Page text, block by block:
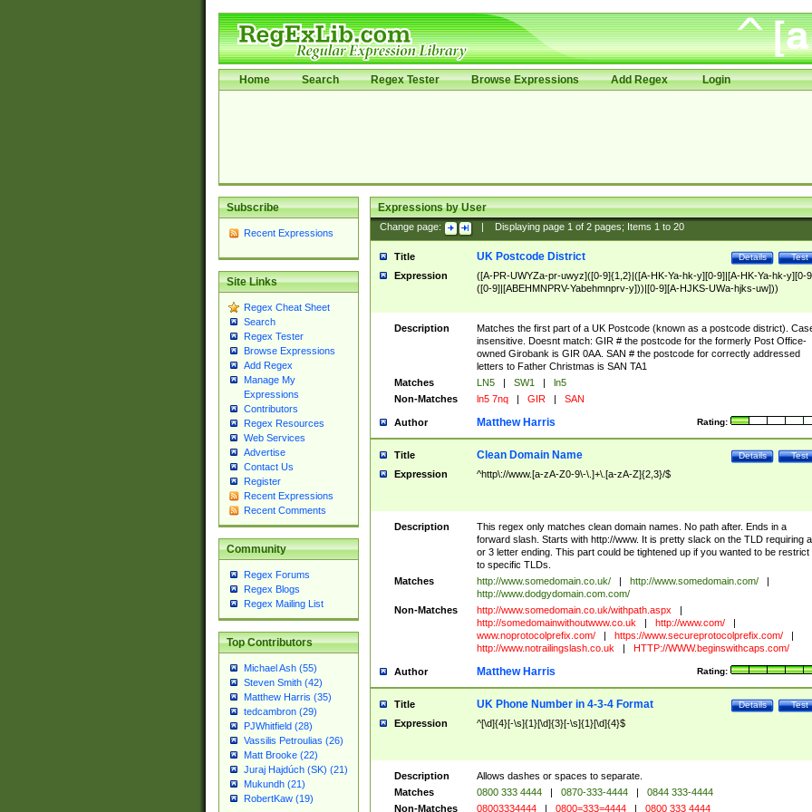
Home Search Regex Tester Browse Expressions Add Regex Login
Subscribe
Recent Expressions
Site Links
Regex Cheat Sheet
Search
Regex Tester
Browse Expressions
Add Regex
Manage My
Expressions
Contributors
Regex Resources
Web Services
Advertise
Contact Us
Register
Recent Expressions
Recent Comments
Community
Regex Forums
Regex Blogs
Regex Mailing List
Top Contributors
Michael Ash (55)
Steven Smith (42)
Matthew Harris (35)
tedcambron (29)
PJWhitfield (28)
Vassilis Petroulias (26)
Matt Brooke (22)
Juraj Hajdúch (SK) (21)
Mukundh (21)
RobertKaw (19)
Expressions by User
Change page: Displaying page 1of 2pages; Items 1to 20
Title Test
Details
UK Postcode District
Expression
([A-PR-UWYZa-pr-uwyz]([0-9]{1,2}|([A-HK-Ya-hk-y][0-9]|[A-HK-Ya-hk-y][0-
([0-9]|[ABEHMNPRV-Yabehmnprv-y]))|[0-9][A-HJKS-UWa-hjks-uw]))
Description
Matches the first part of a UK Postcode (known as a postcode district).
insensitive. Doesnt match: GIR # the postcode for the formerly Post Office-
owned Girobank is GIR 0AA. SAN # the postcode for correctly addressed
letters to Father Christmas is SAN TA1
Matches
LN5 | SW1 |
ln5
Non-Matches
ln5 7nq | GIR | SAN
Author Rating:
Matthew Harris
Title Test
Details
Clean Domain Name
Expression ^http\://www.[a-zA-Z0-9\-\.]+\.[a-zA-Z]{2,3}/$
Description
This regex only matches clean domain names. No path after. Ends in a
forward slash. Starts with http://www. It is pretty slack on the TLD requiring
or 3 letter ending. This part could be tightened up if you wanted to be restrict
to specific TLDs.
Matches
http://www.somedomain.co.uk/ | http://www.somedomain.com/
|
http://www.dodgydomain.com.com/
Non-Matches
http://www.somedomain.co.uk/withpath.aspx
|
http://somedomainwithoutwww.co.uk
| http://www.com/
|
www.noprotocolprefix.com/
| https://www.secureprotocolprefix.com/
|
http://www.notrailingslash.co.uk
| HTTP://WWW.beginswithcaps.com/
Author Rating:
Matthew Harris
Title Test
Details
UK Phone Number in 4-3-4 Format
Expression ^[\d]{4}[-\s]{1}[\d]{3}[-\s]{1}[\d]{4}$
Description
Allows dashes or spaces to separate.
Matches
0800 333 4444 | 0870-333-4444 |
0844 333-4444
Non-Matches
08003334444 | 0800=333=4444 | 0800 333 4444